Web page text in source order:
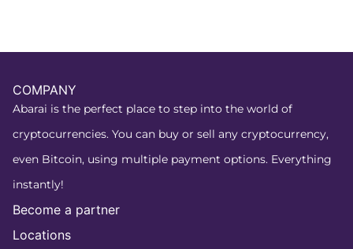
COMPANY
Abarai is the perfect place to step into the world of
cryptocurrencies. You can buy or sell any cryptocurrency,
even Bitcoin, using multiple payment options. Everything
instantly!
Become a partner
Locations